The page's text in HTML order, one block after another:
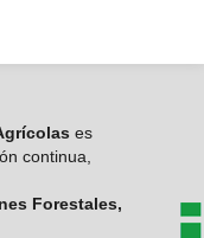
es
continua,
Forestales,